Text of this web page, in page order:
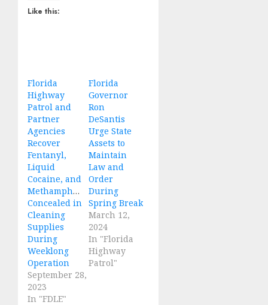
Like this:
Florida
Highway
Patrol and
Partner
Agencies
Recover
Fentanyl,
Liquid
Cocaine, and
Methamphetamine
Concealed in
Cleaning
Supplies
During
Weeklong
Operation
September 28,
2023
In "FDLE"
Florida
Governor
Ron
DeSantis
Urge State
Assets to
Maintain
Law and
Order
During
Spring Break
March 12,
2024
In "Florida
Highway
Patrol"